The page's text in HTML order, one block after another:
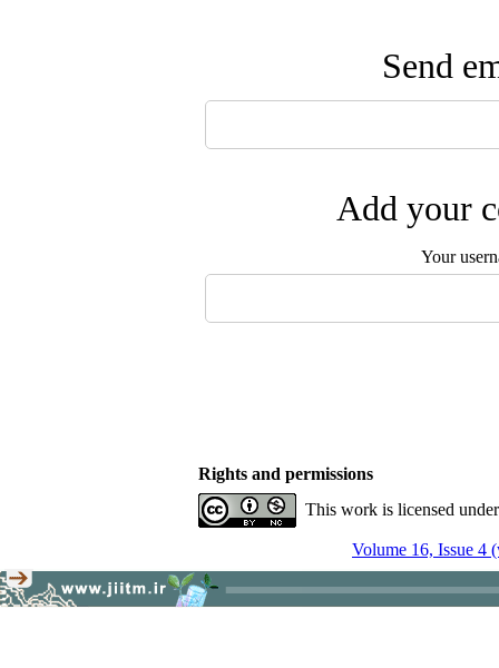
Send
Add your
Your
Rights and permissions
This work is licensed
Volume 16, Issue 4